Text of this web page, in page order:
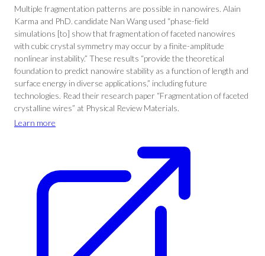
Multiple fragmentation patterns are possible in nanowires. Alain
Karma and PhD. candidate Nan Wang used “phase-field
simulations [to] show that fragmentation of faceted nanowires
with cubic crystal symmetry may occur by a finite-amplitude
nonlinear instability.” These results “provide the theoretical
foundation to predict nanowire stability as a function of length and
surface energy in diverse applications,” including future
technologies. Read their research paper “Fragmentation of faceted
crystalline wires” at Physical Review Materials.
Learn more